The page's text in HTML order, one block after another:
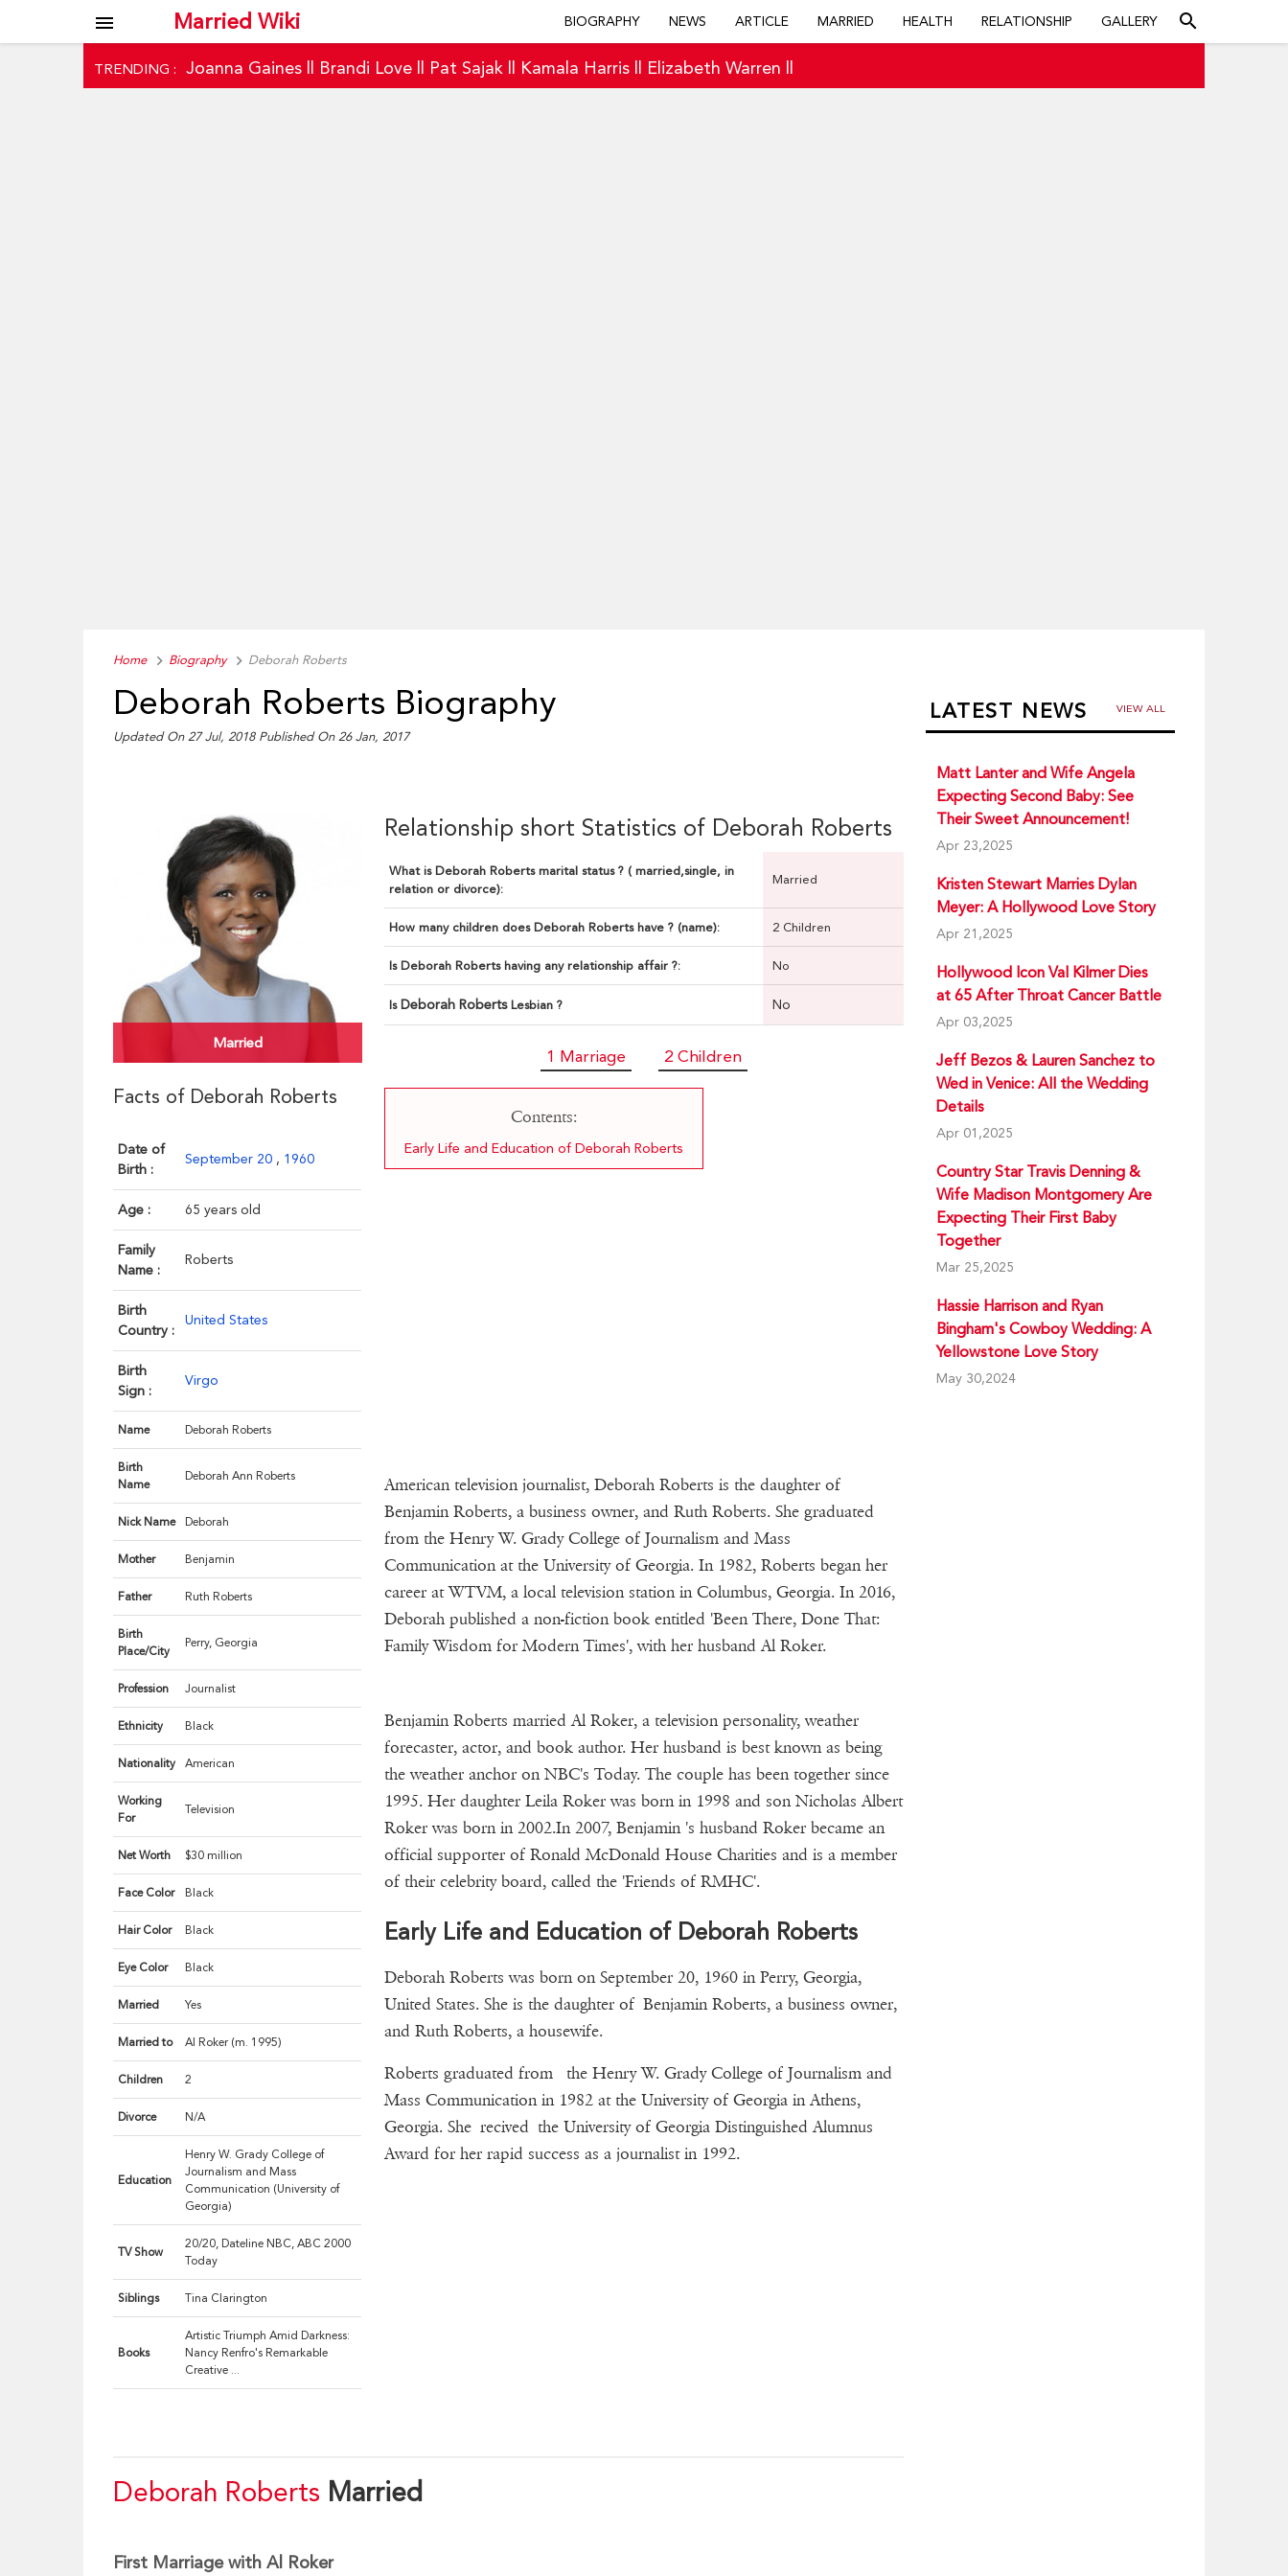
Married Wiki
menu BIOGRAPHY NEWS ARTICLE MARRIED HEALTH RELATIONSHIP GALLERY search
TRENDING : Joanna Gaines Brandi Love Pat Sajak Kamala Harris Elizabeth Warren
Home Biography Deborah Roberts
Deborah Roberts Biography
Updated On 27 Jul, 2018 Published On 26 Jan, 2017
Married
Facts of Deborah Roberts
Date of
Birth :
September 20 , 1960
Age : 65 years old
Family
Name :
Roberts
Birth
Country :
United States
Birth
Sign :
Virgo
Name Deborah Roberts
Birth
Name
Deborah Ann Roberts
Nick Name Deborah
Mother Benjamin
Father Ruth Roberts
Birth
Place/City
Perry, Georgia
Profession Journalist
Ethnicity Black
Nationality American
Working
For
Television
Net Worth $30 million
Face Color Black
Hair Color Black
Eye Color Black
Married Yes
Married to Al Roker (m. 1995)
Children 2
Divorce N/A
Education
Henry W. Grady College of
Journalism and Mass
Communication (University of
Georgia)
TV Show
20/20, Dateline NBC, ABC 2000
Today
Siblings Tina Clarington
Books
Artistic Triumph Amid Darkness:
Nancy Renfro's Remarkable
Creative ...
Relationship short Statistics of Deborah Roberts
What is Deborah Roberts marital status ? ( married,single, in
relation or divorce):
Married
How many children does Deborah Roberts have ? (name): 2 Children
Is Deborah Roberts having any relationship affair ?: No
Is Deborah Roberts Lesbian ? No
1 Marriage 2 Children
Contents:
Early Life and Education of Deborah Roberts
American television journalist, Deborah Roberts is the daughter of
Benjamin Roberts, a business owner, and Ruth Roberts. She graduated
from the Henry W. Grady College of Journalism and Mass
Communication at the University of Georgia. In 1982, Roberts began her
career at WTVM, a local television station in Columbus, Georgia. In 2016,
Deborah published a non-fiction book entitled 'Been There, Done That:
Family Wisdom for Modern Times', with her husband Al Roker.
Benjamin Roberts married Al Roker, a television personality, weather
forecaster, actor, and book author. Her husband is best known as being
the weather anchor on NBC's Today. The couple has been together since
1995. Her daughter Leila Roker was born in 1998 and son Nicholas Albert
Roker was born in 2002.In 2007, Benjamin 's husband Roker became an
official supporter of Ronald McDonald House Charities and is a member
of their celebrity board, called the 'Friends of RMHC'.
Early Life and Education of Deborah Roberts
Deborah Roberts was born on September 20, 1960 in Perry, Georgia,
United States. She is the daughter of Benjamin Roberts, a business owner,
and Ruth Roberts, a housewife.
Roberts graduated from the Henry W. Grady College of Journalism and
Mass Communication in 1982 at the University of Georgia in Athens,
Georgia. She recived the University of Georgia Distinguished Alumnus
Award for her rapid success as a journalist in 1992.
Deborah Roberts Married
First Marriage with Al Roker
LATEST NEWS VIEW ALL
Matt Lanter and Wife Angela
Expecting Second Baby: See
Their Sweet Announcement!
Apr 23,2025
Kristen Stewart Marries Dylan
Meyer: A Hollywood Love Story
Apr 21,2025
Hollywood Icon Val Kilmer Dies
at 65 After Throat Cancer Battle
Apr 03,2025
Jeff Bezos & Lauren Sanchez to
Wed in Venice: All the Wedding
Details
Apr 01,2025
Country Star Travis Denning &
Wife Madison Montgomery Are
Expecting Their First Baby
Together
Mar 25,2025
Hassie Harrison and Ryan
Bingham's Cowboy Wedding: A
Yellowstone Love Story
May 30,2024